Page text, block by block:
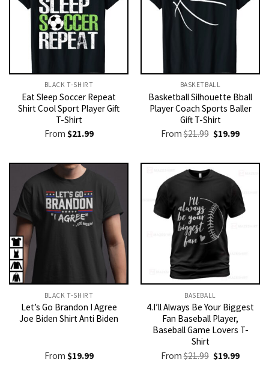
BLACK T-SHIRT
Eat Sleep Soccer Repeat
Shirt Cool Sport Player Gift
T-Shirt
From $21.99
BASKETBALL
Basketball Silhouette Bball
Player Coach Sports Baller
Gift T-Shirt
From$21.99 Original
price
$21.99.
$19.99Current
$19.99.
BLACK T-SHIRT
Let’s Go Brandon I Agree
Joe Biden Shirt Anti Biden
From $19.99
BASEBALL
4.I’ll Always Be Your Biggest
Fan Baseball Player,
Baseball Game Lovers T-
Shirt
From$21.99 Original
price
$19.99Current